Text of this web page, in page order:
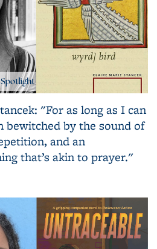
"For as long as I can
bewitched by the sound of
and an
that’s akin to prayer."